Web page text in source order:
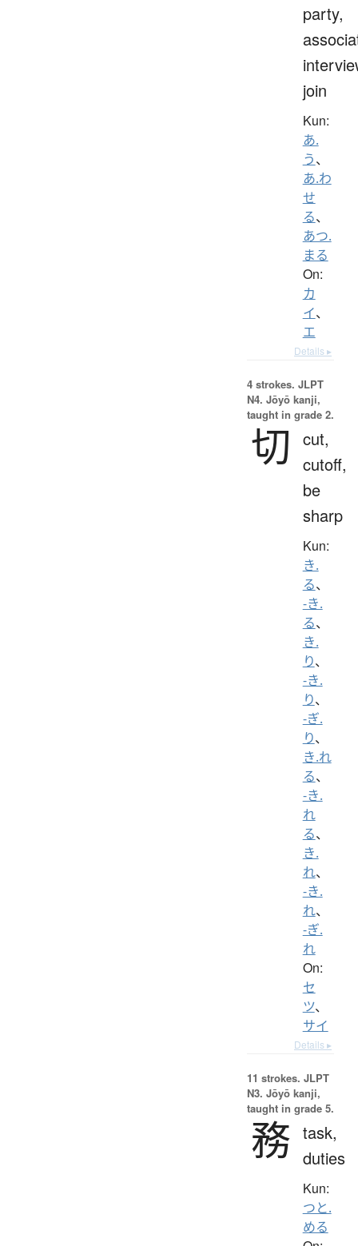
party,
join
Kun:
あ.
う、
あ.わ
せ
る、
あつ.
まる
On:
カ
イ、
エ
Details ▸
4 strokes. JLPT
N4. Jōyō kanji,
taught in grade 2.
切
cut,
cutoff,
be
sharp
Kun:
き.
る、
-き.
る、
き.
り、
-き.
り、
-ぎ.
り、
き.れ
る、
-き.
れ
る、
き.
れ、
-き.
れ、
-ぎ.
れ
On:
セ
ツ、
サイ
Details ▸
11 strokes. JLPT
N3. Jōyō kanji,
taught in grade 5.
務 task,
duties
Kun:
つと.
める